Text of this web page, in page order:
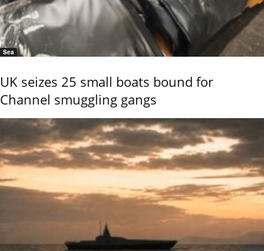
Sea
UK seizes 25 small boats bound for
Channel smuggling gangs